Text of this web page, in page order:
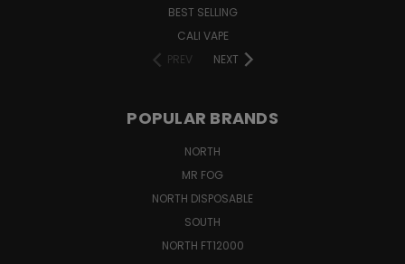
BEST SELLING
CALI VAPE
PREV
NEXT
POPULAR BRANDS
NORTH
MR FOG
NORTH DISPOSABLE
SOUTH
NORTH FT12000